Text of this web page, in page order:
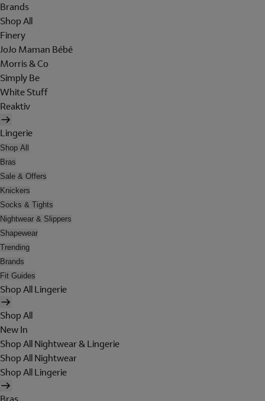
Brands
Shop All
Finery
JoJo Maman Bébé
Morris & Co
Simply Be
White Stuff
Reaktiv
Lingerie
Shop All
Bras
Sale & Offers
Knickers
Socks & Tights
Nightwear & Slippers
Shapewear
Trending
Brands
Fit Guides
Shop All Lingerie
Shop All
New In
Shop All Nightwear & Lingerie
Shop All Nightwear
Shop All Lingerie
Bras